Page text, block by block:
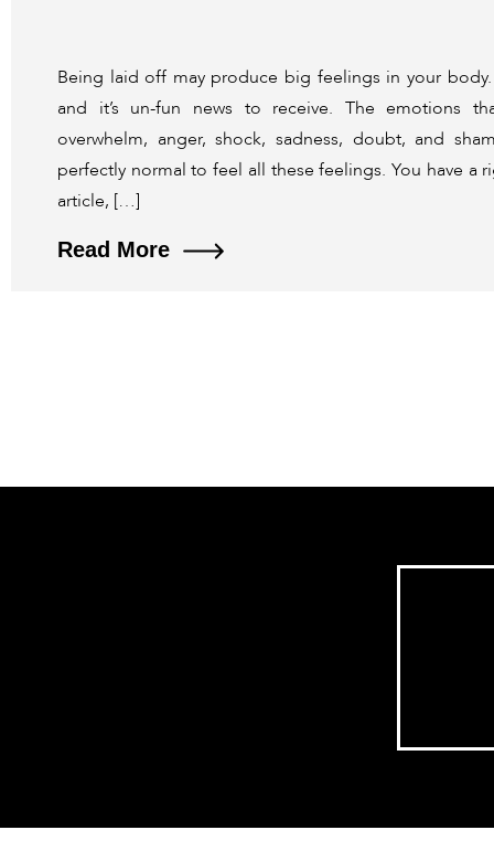
Read More
Being laid off may produce big feelings in your
and it’s un-fun news to receive. The emotions
overwhelm, anger, shock, sadness, doubt, and
perfectly normal to feel all these feelings. You have a
article, […]